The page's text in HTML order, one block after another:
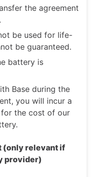
the agreement
be used for life-
be guaranteed.
battery is
Base during the
you will incur a
the cost of our
(only relevant if
provider)